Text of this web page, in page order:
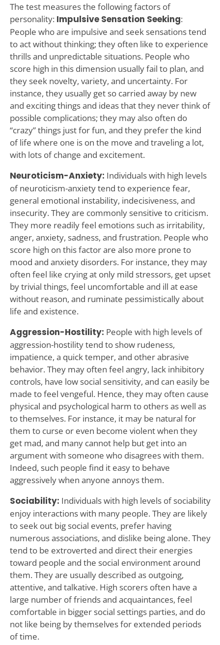
The test measures the following factors of
personality: Impulsive Sensation Seeking:
People who are impulsive and seek sensations tend
to act without thinking; they often like to experience
thrills and unpredictable situations. People who
score high in this dimension usually fail to plan, and
they seek novelty, variety, and uncertainty. For
instance, they usually get so carried away by new
and exciting things and ideas that they never think of
possible complications; they may also often do
“crazy” things just for fun, and they prefer the kind
of life where one is on the move and traveling a lot,
with lots of change and excitement.
Neuroticism-Anxiety: Individuals with high levels
of neuroticism-anxiety tend to experience fear,
general emotional instability, indecisiveness, and
insecurity. They are commonly sensitive to criticism.
They more readily feel emotions such as irritability,
anger, anxiety, sadness, and frustration. People who
score high on this factor are also more prone to
mood and anxiety disorders. For instance, they may
often feel like crying at only mild stressors, get upset
by trivial things, feel uncomfortable and ill at ease
without reason, and ruminate pessimistically about
life and existence.
Aggression-Hostility: People with high levels of
aggression-hostility tend to show rudeness,
impatience, a quick temper, and other abrasive
behavior. They may often feel angry, lack inhibitory
controls, have low social sensitivity, and can easily be
made to feel vengeful. Hence, they may often cause
physical and psychological harm to others as well as
to themselves. For instance, it may be natural for
them to curse or even become violent when they
get mad, and many cannot help but get into an
argument with someone who disagrees with them.
Indeed, such people find it easy to behave
aggressively when anyone annoys them.
Sociability: Individuals with high levels of sociability
enjoy interactions with many people. They are likely
to seek out big social events, prefer having
numerous associations, and dislike being alone. They
tend to be extroverted and direct their energies
toward people and the social environment around
them. They are usually described as outgoing,
attentive, and talkative. High scorers often have a
large number of friends and acquaintances, feel
comfortable in bigger social settings parties, and do
not like being by themselves for extended periods
of time.